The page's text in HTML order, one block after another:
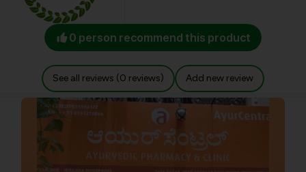
0 person recommend this product
See all reviews (0 reviews) Add new review